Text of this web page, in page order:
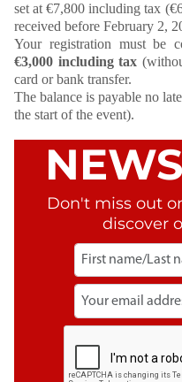
set at €7,800 including tax
received before February 2,
Your registration must be
€3,000 including tax
card or bank transfer.
The balance is payable no
the start of the event).
Don't miss out
discover